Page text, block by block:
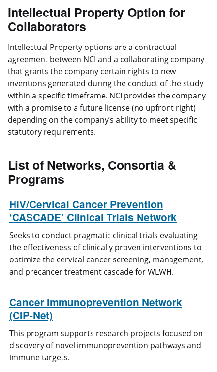
Intellectual Property Option for
Collaborators
Intellectual Property options are a contractual
agreement between NCI and a collaborating company
that grants the company certain rights to new
inventions generated during the conduct of the study
within a specific timeframe. NCI provides the company
with a promise to a future license (no upfront right)
depending on the company’s ability to meet specific
statutory requirements.
List of Networks, Consortia &
Programs
HIV/Cervical Cancer Prevention
‘CASCADE’ Clinical Trials Network
Seeks to conduct pragmatic clinical trials evaluating
the effectiveness of clinically proven interventions to
optimize the cervical cancer screening, management,
and precancer treatment cascade for WLWH.
Cancer Immunoprevention Network
(CIP-Net)
This program supports research projects focused on
discovery of novel immunoprevention pathways and
immune targets.